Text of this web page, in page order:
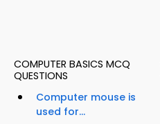
COMPUTER BASICS MCQ
QUESTIONS
Computer mouse is
used for...